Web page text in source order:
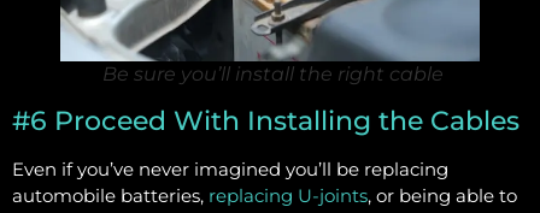
Be sure you’ll install the right cable
#6 Proceed With Installing the Cables
Even if you’ve never imagined you’ll be replacing
automobile batteries, replacing U-joints, or being able to